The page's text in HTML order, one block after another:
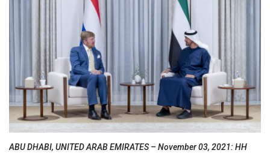
ABU DHABI, UNITED ARAB EMIRATES – November 03, 2021: HH